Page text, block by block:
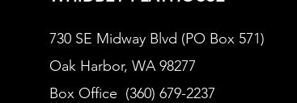
730 SE Midway Blvd (PO Box 571)
Oak Harbor, WA 98277
Box Office (360) 679-2237